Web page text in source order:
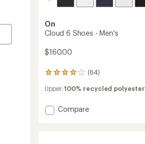
On
Cloud 6 Shoes - Men's
$160.00
(64)
64
with
average
rating
Upper:100% recycled polyester
Add
Compare